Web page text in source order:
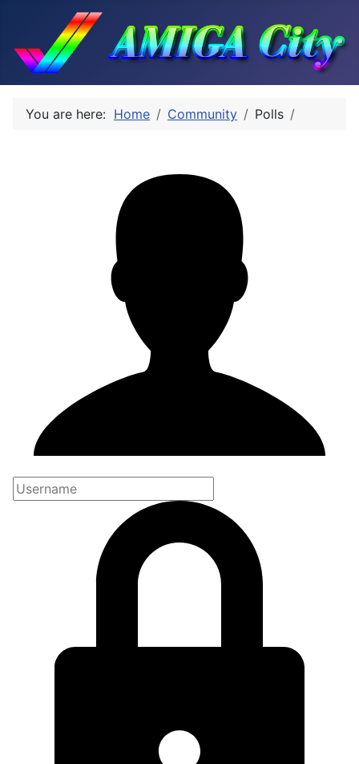
You are here: Home Community Polls